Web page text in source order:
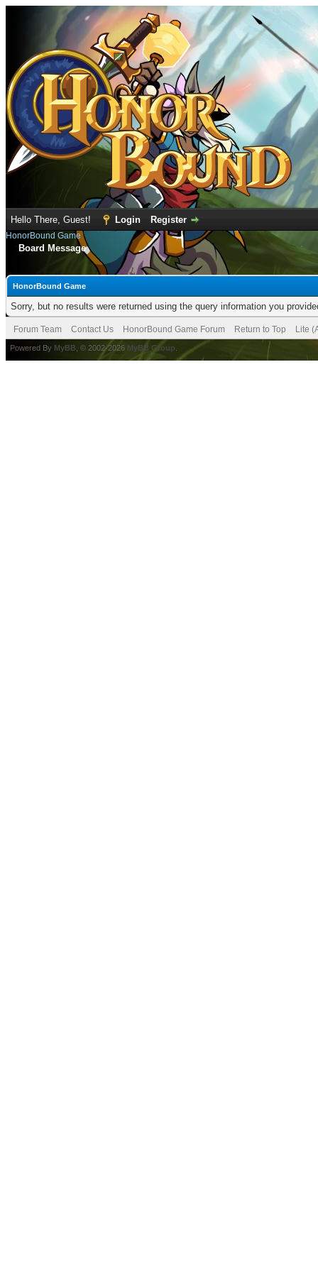
Hello There, Guest! Login Register
HonorBound Game
Board Message
HonorBound Game
Sorry, but no results were returned using the query information you
Forum Team Contact Us HonorBound Game Forum Return to Top Lite
Powered By MyBB , © 2002-2026 MyBB Group